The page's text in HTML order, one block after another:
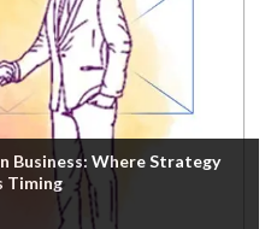
Business: Where Strategy
Timing